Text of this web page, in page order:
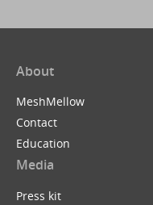
About
MeshMellow
Contact
Education
Media
Press kit